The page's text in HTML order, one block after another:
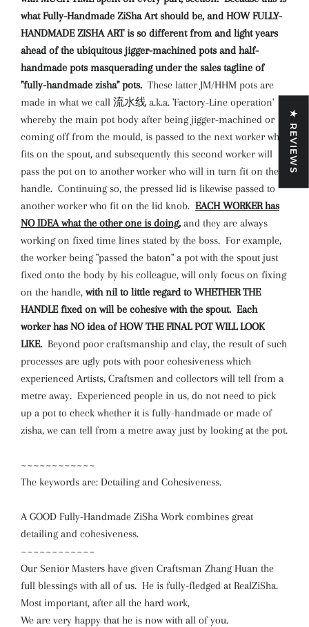
what Fully-Handmade ZiSha Art should be, and HOW FULLY-
HANDMADE ZISHA ART is so different from and light years
ahead of the ubiquitous jigger-machined pots and half-
handmade pots masquerading under the sales tagline of
"fully-handmade zisha" pots. These latter JM/HHM pots are
made in what we call 流水线 a.k.a. 'Factory-Line operation'
whereby the main pot body after being jigger-machined or
coming off from the mould, is passed to the next worker who
fits on the spout, and subsequently this second worker will
pass the pot on to another worker who will in turn fit on the
handle. Continuing so, the pressed lid is likewise passed to
another worker who fit on the lid knob. EACH WORKER has
NO IDEA what the other one is doing, and they are always
working on fixed time lines stated by the boss. For example,
the worker being "passed the baton" a pot with the spout just
fixed onto the body by his colleague, will only focus on fixing
on the handle, with nil to little regard to WHETHER THE
HANDLE fixed on will be cohesive with the spout. Each
worker has NO idea of HOW THE FINAL POT WILL LOOK
LIKE. Beyond poor craftsmanship and clay, the result of such
processes are ugly pots with poor cohesiveness which
experienced Artists, Craftsmen and collectors will tell from a
metre away. Experienced people in us, do not need to pick
up a pot to check whether it is fully-handmade or made of
zisha, we can tell from a metre away just by looking at the pot.
~~~~~~~~~~~~
The keywords are: Detailing and Cohesiveness.
A GOOD Fully-Handmade ZiSha Work combines great
detailing and cohesiveness.
~~~~~~~~~~~~
Our Senior Masters have given Craftsman Zhang Huan the
full blessings with all of us. He is fully-fledged at RealZiSha.
Most important, after all the hard work,
We are very happy that he is now with all of you.
★ REVIEWS